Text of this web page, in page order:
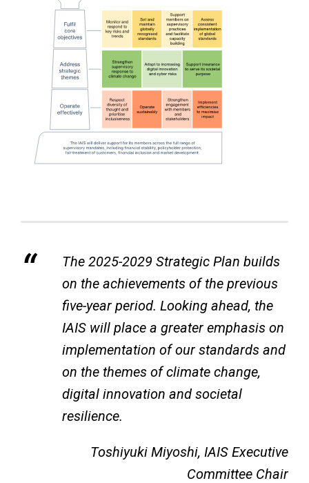
The 2025-2029 Strategic Plan builds
on the achievements of the previous
five-year period. Looking ahead, the
IAIS will place a greater emphasis on
implementation of our standards and
on the themes of climate change,
digital innovation and societal
resilience.
Toshiyuki Miyoshi, IAIS Executive
Committee Chair